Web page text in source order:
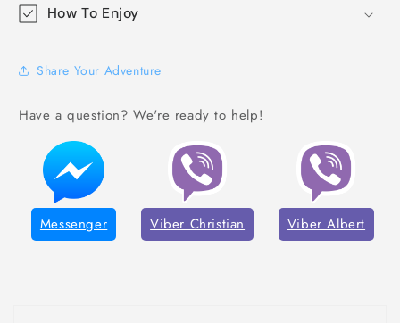
How To Enjoy
Share Your Adventure
Have a question? We're ready to help!
Messenger Viber Christian Viber Albert